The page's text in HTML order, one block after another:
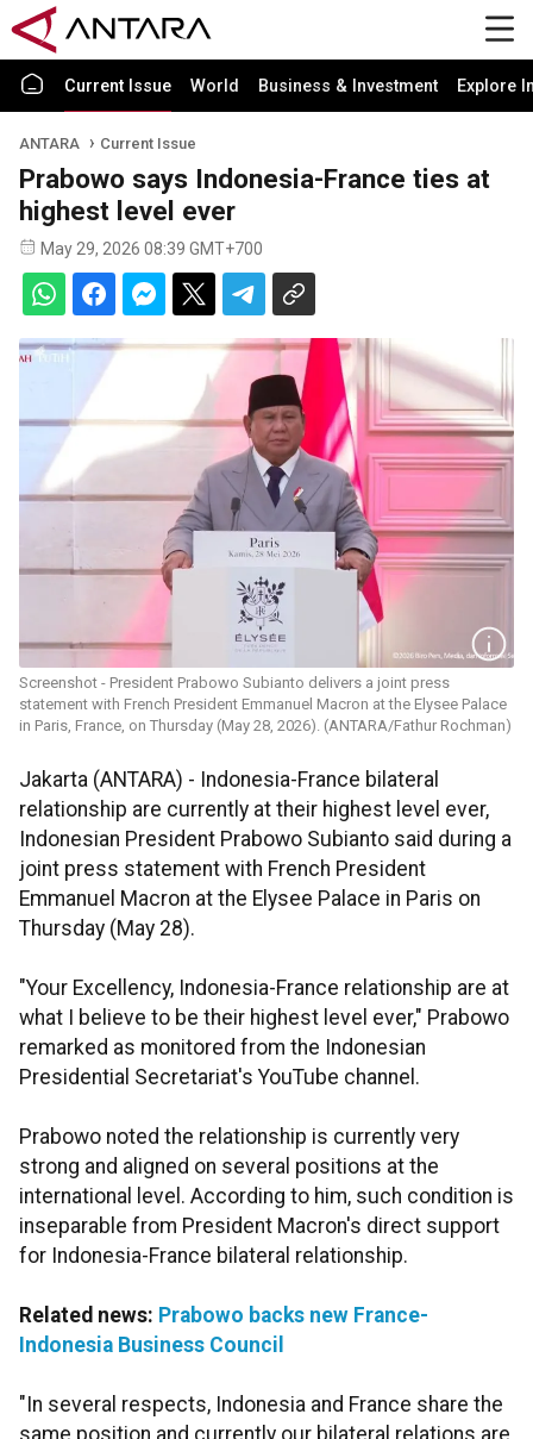
Current Issue World Business & Investment Explore
ANTARA Current Issue
Prabowo says Indonesia-France ties at
highest level ever
May 29, 2026 08:39 GMT+700
Screenshot - President Prabowo Subianto delivers a joint press
statement with French President Emmanuel Macron at the Elysee Palace
in Paris, France, on Thursday (May 28, 2026). (ANTARA/Fathur Rochman)
Jakarta (ANTARA) - Indonesia-France bilateral
relationship are currently at their highest level ever,
Indonesian President Prabowo Subianto said during a
joint press statement with French President
Emmanuel Macron at the Elysee Palace in Paris on
Thursday (May 28).
"Your Excellency, Indonesia-France relationship are at
what I believe to be their highest level ever," Prabowo
remarked as monitored from the Indonesian
Presidential Secretariat's YouTube channel.
Prabowo noted the relationship is currently very
strong and aligned on several positions at the
international level. According to him, such condition is
inseparable from President Macron's direct support
for Indonesia-France bilateral relationship.
Related news: Prabowo backs new France-
Indonesia Business Council
"In several respects, Indonesia and France share the